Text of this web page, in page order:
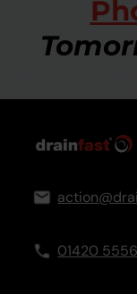
01420